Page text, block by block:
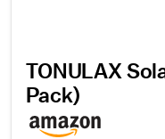
TONULAX
Pack)